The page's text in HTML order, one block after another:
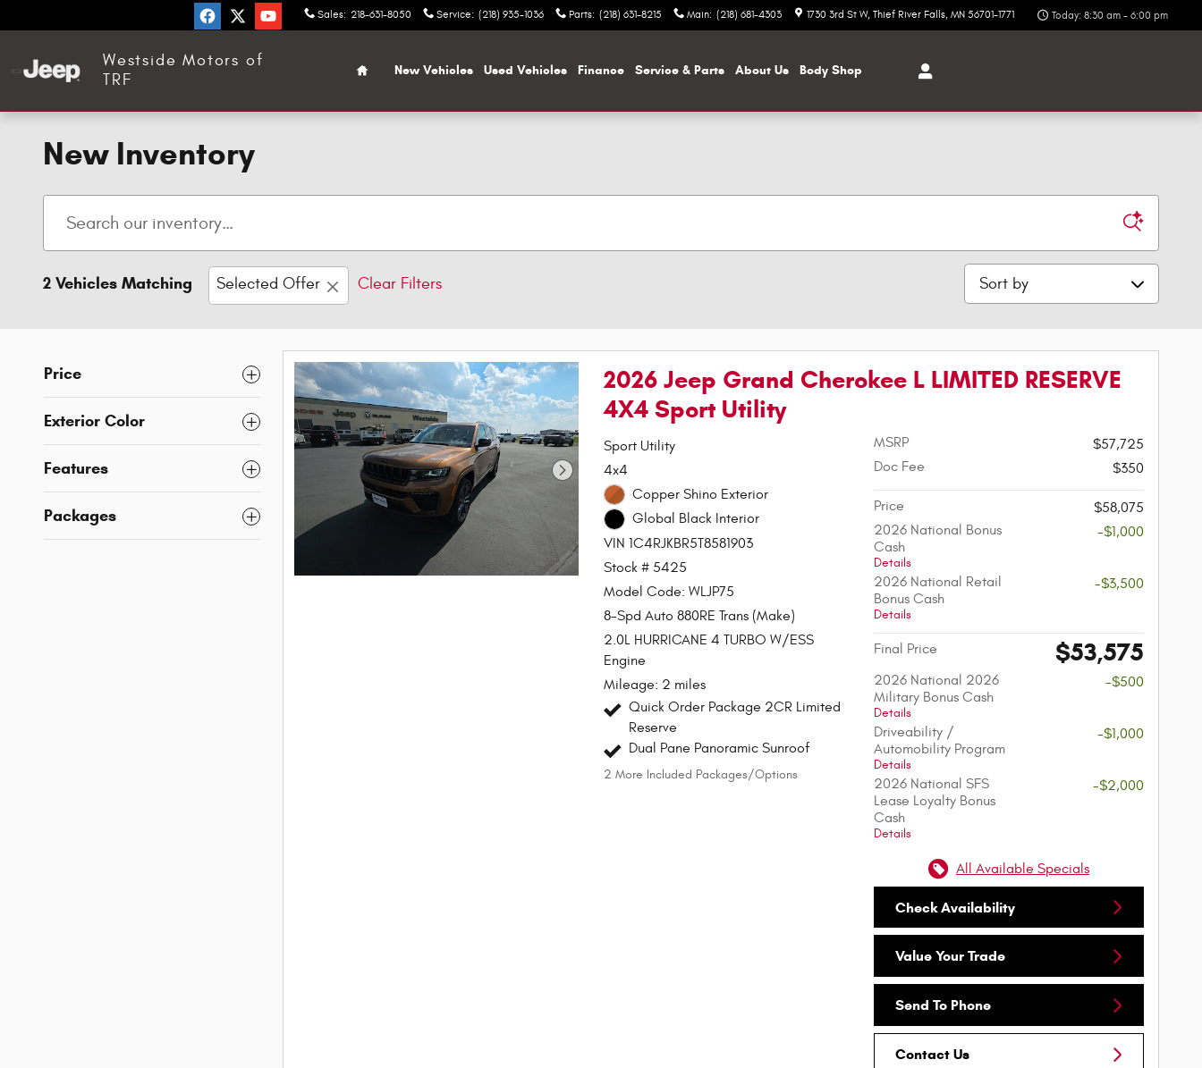
Sales: 218-631-8050 Service: (218) 935-1036 Parts: (218) 631-8215 Main: (218) 681-4303 1730 3rd St W Thief River Falls, MN 56701-1771 Today: 8:30 am - 6:00 pm
Westside Motors of
TRF
Home
New Vehicles Used Vehicles Finance Service & Parts About Us Body Shop
New Inventory
2 Vehicles Matching Selected Offer Clear Filters Sort by
Price
Exterior Color
Features
Packages
2026 Jeep Grand Cherokee L LIMITED RESERVE
4X4 Sport Utility
Sport Utility
4x4
Copper Shino Exterior
Global Black Interior
VIN 1C4RJKBR5T8581903
Stock # 5425
Model Code: WLJP75
8-Spd Auto 880RE Trans (Make)
2.0L HURRICANE 4 TURBO W/ESS
Engine
Mileage: 2 miles
Quick Order Package 2CR Limited
Reserve
Dual Pane Panoramic Sunroof
2 More Included Packages/Options
MSRP
$57,725
Doc Fee
$350
Price
$58,075
2026 National Bonus
Cash
Details
-$1,000
2026 National Retail
Bonus Cash
Details
-$3,500
Final Price $53,575
2026 National 2026
Military Bonus Cash
Details
-$500
Driveability /
Automobility Program
Details
-$1,000
2026 National SFS
Lease Loyalty Bonus
Cash
Details
-$2,000
All Available Specials
Check Availability
Value Your Trade
Send To Phone
Contact Us